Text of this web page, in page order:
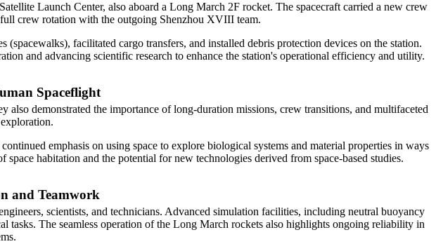
Launch Center, also aboard a Long March 2F rocket. The spacecraft carried a new crew
crew rotation with the outgoing Shenzhou XVIII team.
facilitated cargo transfers, and installed debris protection devices on the station.
and advancing scientific research to enhance the station's operational efficiency and utility.
Spaceflight
demonstrated the importance of long-duration missions, crew transitions, and multifaceted
emphasis on using space to explore biological systems and material properties in ways
habitation and the potential for new technologies derived from space-based studies.
and Teamwork
scientists, and technicians. Advanced simulation facilities, including neutral buoyancy
tasks. The seamless operation of the Long March rockets also highlights ongoing reliability in